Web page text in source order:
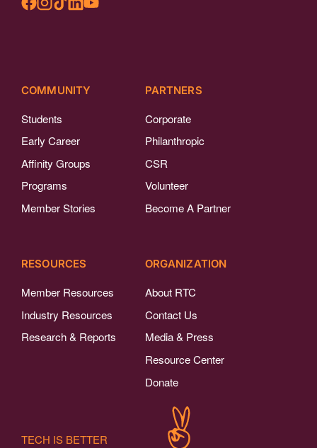
COMMUNITY
Students
Early Career
Affinity Groups
Programs
Member Stories
PARTNERS
Corporate
Philanthropic
CSR
Volunteer
Become A Partner
RESOURCES
Member Resources
Industry Resources
Research & Reports
ORGANIZATION
About RTC
Contact Us
Media & Press
Resource Center
Donate
TECH IS BETTER